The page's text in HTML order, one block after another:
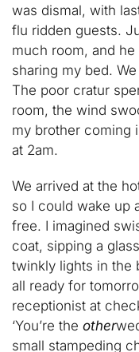
was dismal, with
flu ridden guests.
much room, and he
sharing my bed.
The poor cratur
room, the wind
my brother coming
at 2am.
We arrived at the
so I could wake up
free. I imagined
coat, sipping a
twinkly lights in the
all ready for
receptionist at
‘You’re the other
small stampeding